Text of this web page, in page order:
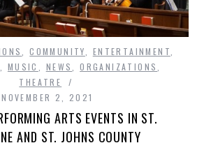
,COMMUNITY ENTERTAINMENT
MUSIC NEWS ,ORGANIZATIONS
THEATRE
NOVEMBER 2, 2021
ARTS EVENTS IN ST.
AND ST. JOHNS COUNTY